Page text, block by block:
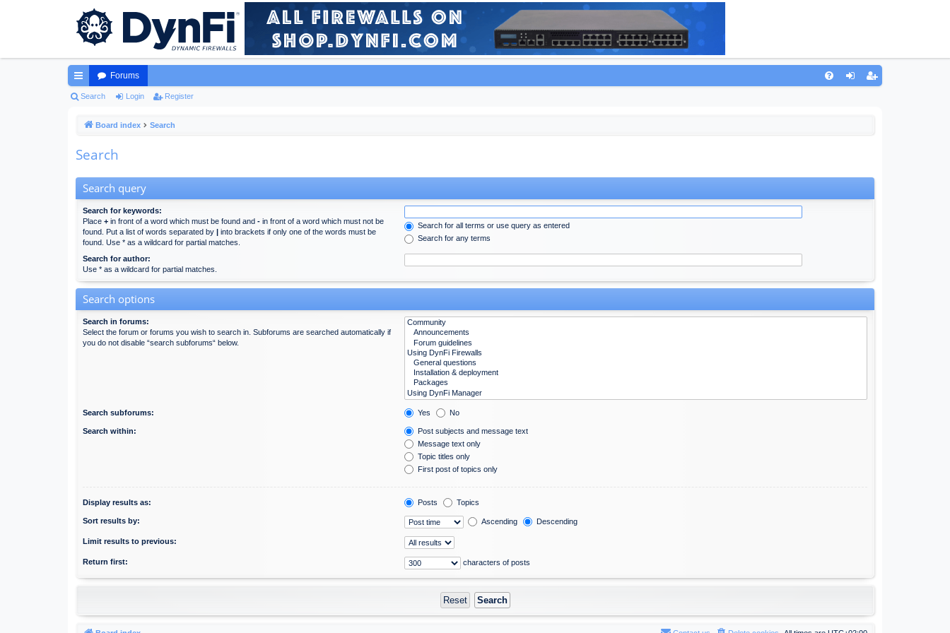
ui
ks
Forums
Search Login Register
Board index Search
Search
Search query
Search for keywords:
Place + in front of a word which must be found and - in front of a word which must not be
found. Put a list of words separated by | into brackets if only one of the words must be
found. Use * as a wildcard for partial matches.
Search for all terms or use query as entered
Search for any terms
Search for author:
Use * as a wildcard for partial matches.
Search options
Search in forums:
Select the forum or forums you wish to search in. Subforums are searched automatically if
you do not disable “search subforums“ below.
Search subforums: Yes No
Search within:
Post subjects and message text
Message text only
Topic titles only
First post of topics only
Display results as: Posts Topics
Sort results by: Ascending Descending
Limit results to previous:
Return first: characters of posts